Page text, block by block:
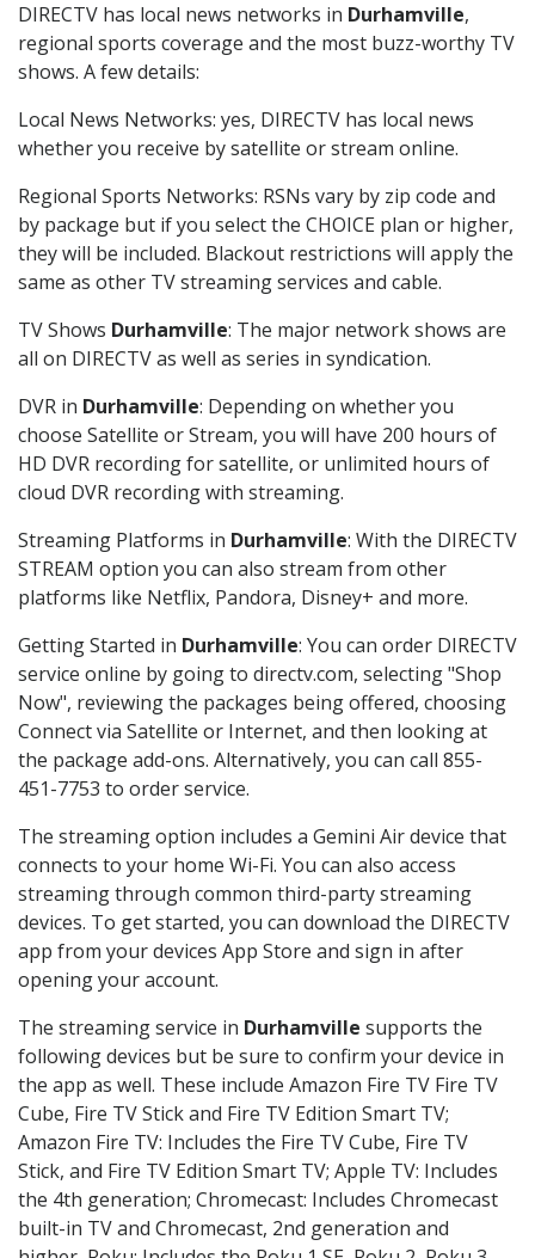
DIRECTV has local news networks in Durhamville,
regional sports coverage and the most buzz-worthy TV
shows. A few details:
Local News Networks: yes, DIRECTV has local news
whether you receive by satellite or stream online.
Regional Sports Networks: RSNs vary by zip code and
by package but if you select the CHOICE plan or higher,
they will be included. Blackout restrictions will apply the
same as other TV streaming services and cable.
TV Shows Durhamville: The major network shows are
all on DIRECTV as well as series in syndication.
DVR in Durhamville: Depending on whether you
choose Satellite or Stream, you will have 200 hours of
HD DVR recording for satellite, or unlimited hours of
cloud DVR recording with streaming.
Streaming Platforms in Durhamville: With the DIRECTV
STREAM option you can also stream from other
platforms like Netflix, Pandora, Disney+ and more.
Getting Started in Durhamville: You can order DIRECTV
service online by going to directv.com, selecting "Shop
Now", reviewing the packages being offered, choosing
Connect via Satellite or Internet, and then looking at
the package add-ons. Alternatively, you can call 855-
451-7753 to order service.
The streaming option includes a Gemini Air device that
connects to your home Wi-Fi. You can also access
streaming through common third-party streaming
devices. To get started, you can download the DIRECTV
app from your devices App Store and sign in after
opening your account.
The streaming service in Durhamville supports the
following devices but be sure to confirm your device in
the app as well. These include Amazon Fire TV Fire TV
Cube, Fire TV Stick and Fire TV Edition Smart TV;
Amazon Fire TV: Includes the Fire TV Cube, Fire TV
Stick, and Fire TV Edition Smart TV; Apple TV: Includes
the 4th generation; Chromecast: Includes Chromecast
built-in TV and Chromecast, 2nd generation and